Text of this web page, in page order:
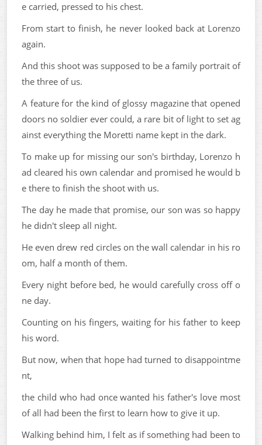
e carried, pressed to his chest.
From start to finish, he never looked back at Lorenzo
again.
And this shoot was supposed to be a family portrait of
the three of us.
A feature for the kind of glossy magazine that opened
doors no soldier ever could, a rare bit of light to set ag
ainst everything the Moretti name kept in the dark.
To make up for missing our son's birthday, Lorenzo h
ad cleared his own calendar and promised he would b
e there to finish the shoot with us.
The day he made that promise, our son was so happy
he didn't sleep all night.
He even drew red circles on the wall calendar in his ro
om, half a month of them.
Every night before bed, he would carefully cross off o
ne day.
Counting on his fingers, waiting for his father to keep
his word.
But now, when that hope had turned to disappointme
nt,
the child who had once wanted his father's love most
of all had been the first to learn how to give it up.
Walking behind him, I felt as if something had been to